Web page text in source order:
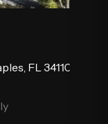
FL 34110